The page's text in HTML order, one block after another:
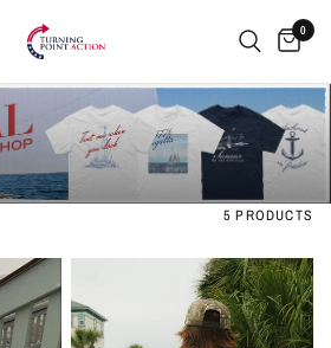
0
5 PRODUCTS